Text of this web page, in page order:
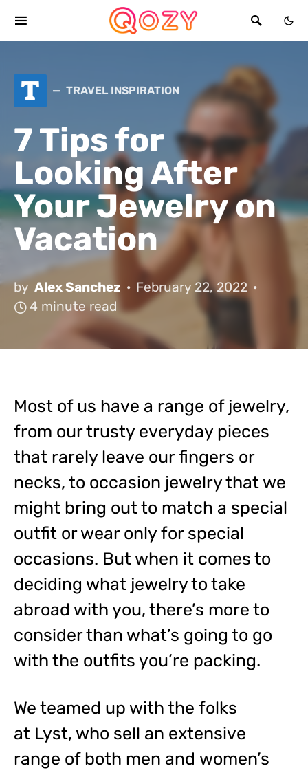
T TRAVEL INSPIRATION
7 Tips for
Looking After
Your Jewelry on
Vacation
by Alex Sanchez
February 22, 2022
4 minute read
Most of us have a range of jewelry,
from our trusty everyday pieces
that rarely leave our fingers or
necks, to occasion jewelry that we
might bring out to match a special
outfit or wear only for special
occasions. But when it comes to
deciding what jewelry to take
abroad with you, there’s more to
consider than what’s going to go
with the outfits you’re packing.
We teamed up with the folks
at Lyst, who sell an extensive
range of both men and women’s